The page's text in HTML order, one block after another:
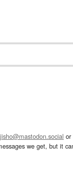
or
we get, but it